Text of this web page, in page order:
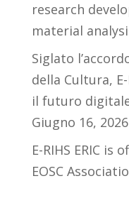
research
material
Siglato
della Cultura, E-
il futuro
Giugno 16, 2026
E-RIHS ERIC
EOSC